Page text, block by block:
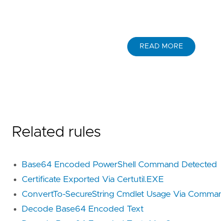
READ MORE
Related rules
Base64 Encoded PowerShell Command Detected
Certificate Exported Via Certutil.EXE
ConvertTo-SecureString Cmdlet Usage Via
Decode Base64 Encoded Text